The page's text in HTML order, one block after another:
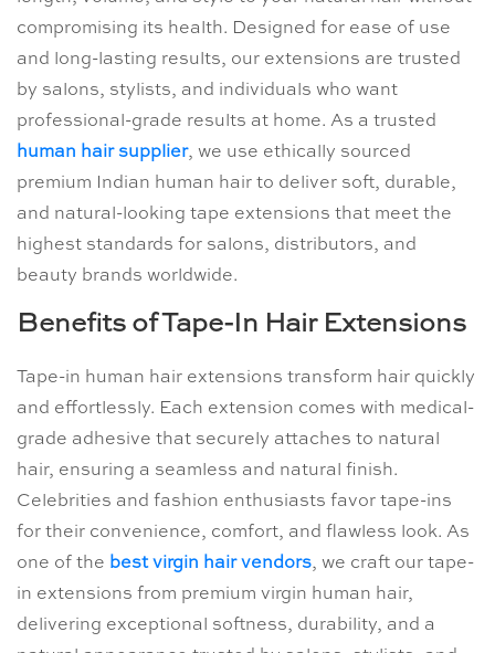
compromising its health. Designed for ease of use
and long-lasting results, our extensions are trusted
by salons, stylists, and individuals who want
professional-grade results at home. As a trusted
human hair supplier, we use ethically sourced
premium Indian human hair to deliver soft, durable,
and natural-looking tape extensions that meet the
highest standards for salons, distributors, and
beauty brands worldwide.
Benefits of Tape-In Hair Extensions
Tape-in human hair extensions transform hair quickly
and effortlessly. Each extension comes with medical-
grade adhesive that securely attaches to natural
hair, ensuring a seamless and natural finish.
Celebrities and fashion enthusiasts favor tape-ins
for their convenience, comfort, and flawless look. As
one of the best virgin hair vendors, we craft our tape-
in extensions from premium virgin human hair,
delivering exceptional softness, durability, and a